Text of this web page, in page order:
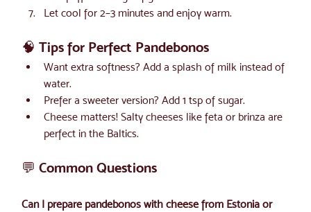
Let cool for 2–3 minutes and enjoy warm.
🧠 Tips for Perfect Pandebonos
Want extra softness? Add a splash of milk instead of
water.
Prefer a sweeter version? Add 1 tsp of sugar.
Cheese matters! Salty cheeses like feta or brinza are
perfect in the Baltics.
💬 Common Questions
Can I prepare pandebonos with cheese from Estonia or